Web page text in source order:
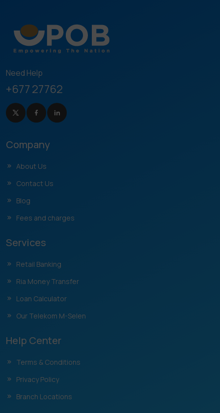
Need Help
+677 27762
Company
About Us
Contact Us
Blog
Fees and charges
Services
Retail Banking
Ria Money Transfer
Loan Calculator
Our Telekom M-Selen
Help Center
Terms & Conditions
Privacy Policy
Branch Locations